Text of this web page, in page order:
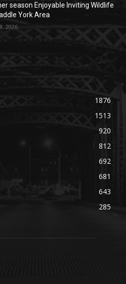
season Enjoyable Inviting Wildlife
York Area
2026
1876
1513
920
812
692
681
643
285